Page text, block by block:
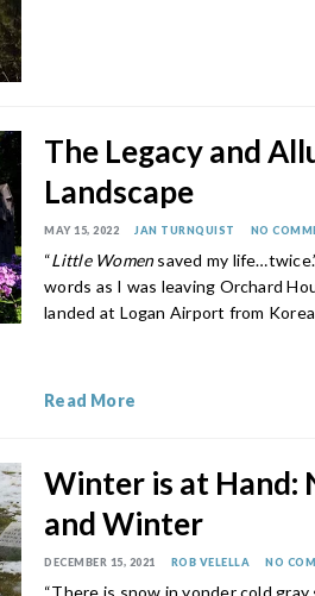
The Legacy and
Landscape
MAY 15, 2022 JAN TURNQUIST NO
“Little Women saved my
words as I was leaving Orchard
landed at Logan Airport from
Read More
Winter is at Hand:
and Winter
DECEMBER 15, 2021 ROB VELELLA NO
“There is snow in yonder cold